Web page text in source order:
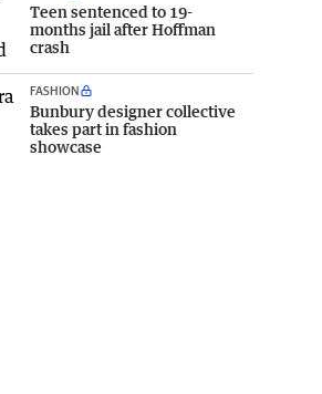
Teen sentenced to 19-
months jail after Hoffman
crash
FASHION
Bunbury designer collective
takes part in fashion
showcase